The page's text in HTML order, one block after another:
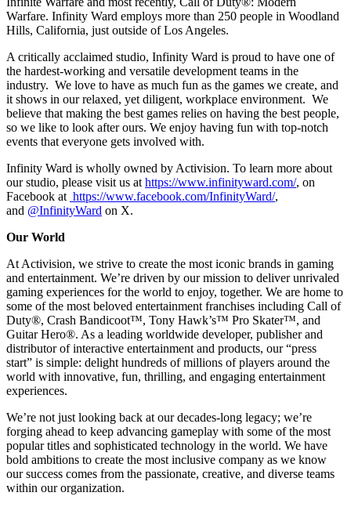
Warfare. Infinity Ward employs more than 250 people in Woodland
Hills, California, just outside of Los Angeles.
A critically acclaimed studio, Infinity Ward is proud to have one of
the hardest-working and versatile development teams in the
industry. We love to have as much fun as the games we create, and
it shows in our relaxed, yet diligent, workplace environment. We
believe that making the best games relies on having the best people,
so we like to look after ours. We enjoy having fun with top-notch
events that everyone gets involved with.
Infinity Ward is wholly owned by Activision. To learn more about
our studio, please visit us at https://www.infinityward.com/, on
Facebook at https://www.facebook.com/InfinityWard/,
and @InfinityWard on X.
Our World
At Activision, we strive to create the most iconic brands in gaming
and entertainment. We’re driven by our mission to deliver unrivaled
gaming experiences for the world to enjoy, together. We are home to
some of the most beloved entertainment franchises including Call of
Duty®, Crash Bandicoot™, Tony Hawk’s™ Pro Skater™, and
Guitar Hero®. As a leading worldwide developer, publisher and
distributor of interactive entertainment and products, our “press
start” is simple: delight hundreds of millions of players around the
world with innovative, fun, thrilling, and engaging entertainment
experiences.
We’re not just looking back at our decades-long legacy; we’re
forging ahead to keep advancing gameplay with some of the most
popular titles and sophisticated technology in the world. We have
bold ambitions to create the most inclusive company as we know
our success comes from the passionate, creative, and diverse teams
within our organization.